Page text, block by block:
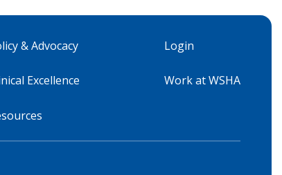
& Advocacy
Excellence
Login
Work at WSHA